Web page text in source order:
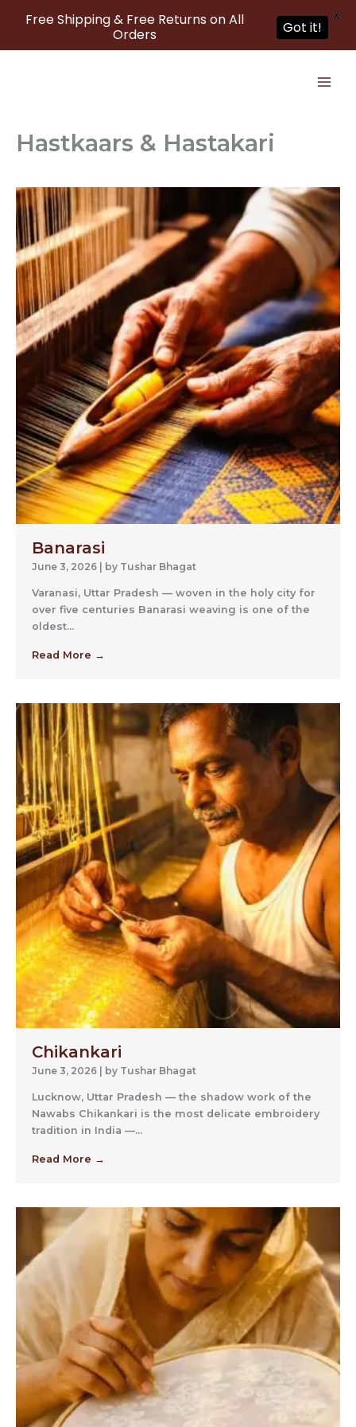
Hastkaars & Hastakari
Banarasi
June 3, 2026 by Tushar Bhagat
Varanasi, Uttar Pradesh — woven in the holy city for
over five centuries Banarasi weaving is one of the
oldest...
Read More →
Chikankari
June 3, 2026 by Tushar Bhagat
Lucknow, Uttar Pradesh — the shadow work of the
Nawabs Chikankari is the most delicate embroidery
tradition in India —...
Read More →
Free Shipping & Free Returns on All
Orders
Got it!
X